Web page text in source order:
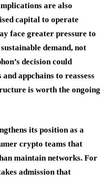
are also
capital to operate
face greater pressure to
demand, not
decision could
appchains to reassess
is worth the ongoing
its position as a
crypto teams that
maintain networks. For
admission that